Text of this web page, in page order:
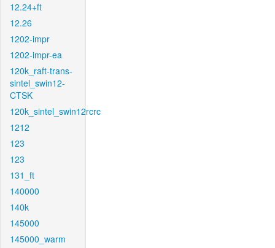
12.24+ft
12.26
1202-impr
1202-impr-ea
120k_raft-trans-
sintel_swin12-
CTSK
120k_sintel_swin12rcrc
1212
123
123
131_ft
140000
140k
145000
145000_warm